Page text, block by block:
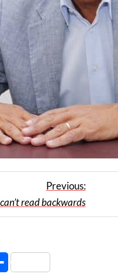
Previous:
read backwards
Share